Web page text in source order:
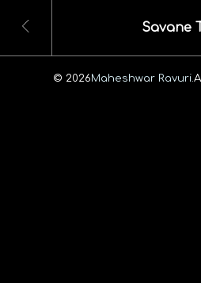
Savane
© 2026Maheshwar Ravuri.